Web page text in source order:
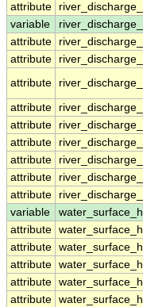
attribute
variable
attribute
attribute
attribute
attribute
attribute
attribute
attribute
attribute
attribute
variable
attribute
attribute
attribute
attribute
attribute